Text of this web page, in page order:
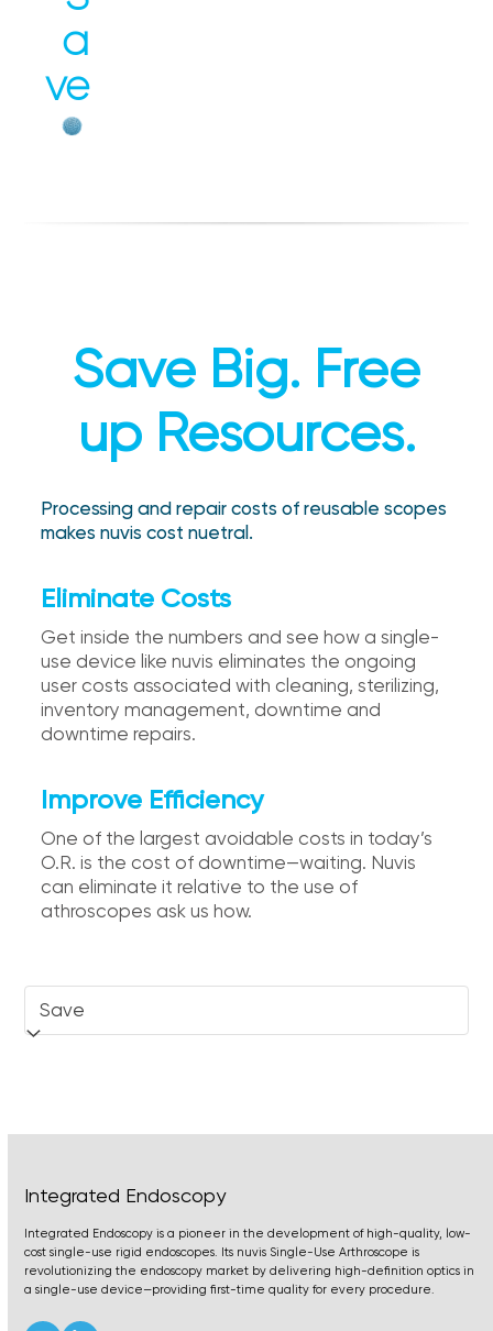
a
ve
Save Big. Free
up Resources.
Processing and repair costs of reusable scopes
makes nuvis cost nuetral.
Eliminate Costs
Get inside the numbers and see how a single-
use device like nuvis eliminates the ongoing
user costs associated with cleaning, sterilizing,
inventory management, downtime and
downtime repairs.
Improve Efficiency
One of the largest avoidable costs in today’s
O.R. is the cost of downtime—waiting. Nuvis
can eliminate it relative to the use of
athroscopes ask us how.
Integrated Endoscopy
Integrated Endoscopy is a pioneer in the development of high-quality, low-
cost single-use rigid endoscopes. Its nuvis Single-Use Arthroscope is
revolutionizing the endoscopy market by delivering high-definition optics in
a single-use device—providing first-time quality for every procedure.